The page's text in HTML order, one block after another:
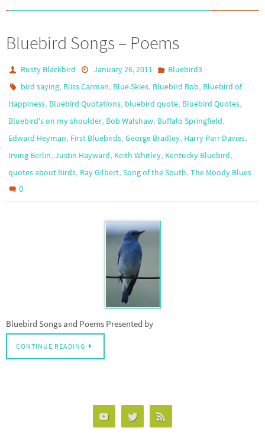
Bluebird Songs – Poems
Rusty Blackbird January 26, 2011
Bluebird3
bird saying, Bliss Carman, Blue Skies, Bluebird Bob, Bluebird of
Happiness, Bluebird Quotations, bluebird quote, Bluebird Quotes,
Bluebird's on my shoulder, Bob Walshaw, Buffalo Springfield,
Edward Heyman, First Bluebirds, George Bradley, Harry Parr Davies,
Irving Berlin, Justin Hayward, Keith Whitley, Kentucky Bluebird,
quotes about birds, Ray Gilbert, Song of the South, The Moody Blues
0
Bluebird Songs and Poems Presented by
CONTINUE READING